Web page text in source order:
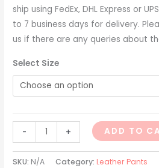
ship using FedEx, DHL Express or
to 7 business days for delivery.
us if there are any queries about
Select Size
- + ADD TO
SKU: N/A Category: Leather Pants